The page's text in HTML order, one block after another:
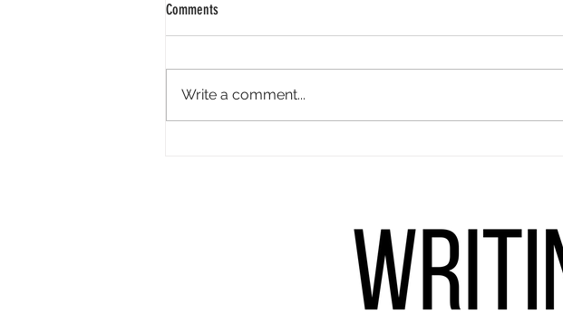
Which books do you revisit & why?
Comments
Write a comment...